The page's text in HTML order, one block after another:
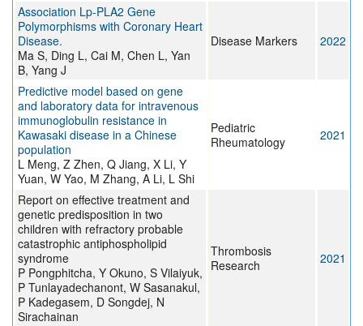
Association Lp-PLA2 Gene
Polymorphisms with Coronary Heart
Disease.
Ma S, Ding L, Cai M, Chen L, Yan
B, Yang J
Disease Markers 2022
Predictive model based on gene
and laboratory data for intravenous
immunoglobulin resistance in
Kawasaki disease in a Chinese
population
L Meng, Z Zhen, Q Jiang, X Li, Y
Yuan, W Yao, M Zhang, A Li, L Shi
Pediatric
Rheumatology
2021
Report on effective treatment and
genetic predisposition in two
children with refractory probable
catastrophic antiphospholipid
syndrome
P Pongphitcha, Y Okuno, S Vilaiyuk,
P Tunlayadechanont, W Sasanakul,
P Kadegasem, D Songdej, N
Sirachainan
Thrombosis
Research
2021